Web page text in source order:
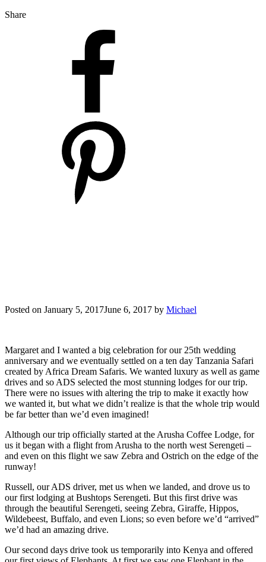
Share
Posted on January 5, 2017June 6, 2017 by Michael
Margaret and I wanted a big celebration for our 25th wedding
anniversary and we eventually settled on a ten day Tanzania Safari
created by Africa Dream Safaris. We wanted luxury as well as game
drives and so ADS selected the most stunning lodges for our trip.
There were no issues with altering the trip to make it exactly how
we wanted it, but what we didn’t realize is that the whole trip would
be far better than we’d even imagined!
Although our trip officially started at the Arusha Coffee Lodge, for
us it began with a flight from Arusha to the north west Serengeti –
and even on this flight we saw Zebra and Ostrich on the edge of the
runway!
Russell, our ADS driver, met us when we landed, and drove us to
our first lodging at Bushtops Serengeti. But this first drive was
through the beautiful Serengeti, seeing Zebra, Giraffe, Hippos,
Wildebeest, Buffalo, and even Lions; so even before we’d “arrived”
we’d had an amazing drive.
Our second days drive took us temporarily into Kenya and offered